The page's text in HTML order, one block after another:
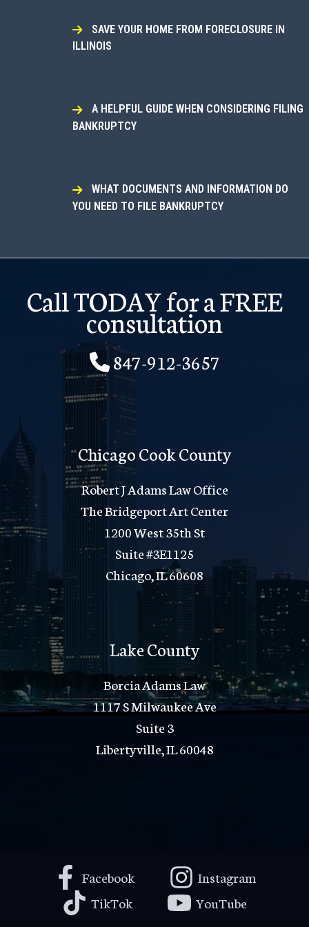
SAVE YOUR HOME FROM FORECLOSURE IN
ILLINOIS
A HELPFUL GUIDE WHEN CONSIDERING FILING
BANKRUPTCY
WHAT DOCUMENTS AND INFORMATION DO
YOU NEED TO FILE BANKRUPTCY
Call TODAY for a FREE
consultation
847-912-3657
Chicago Cook County
Robert J Adams Law Office
The Bridgeport Art Center
1200 West 35th St
Suite #3E1125
Chicago, IL 60608
Lake County
Borcia Adams Law
1117 S Milwaukee Ave
Suite 3
Libertyville, IL 60048
Facebook
Instagram
TikTok
YouTube